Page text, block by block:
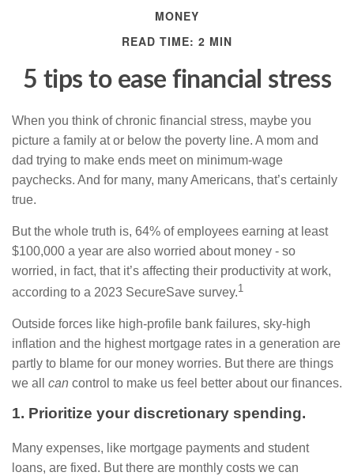
MONEY
READ TIME: 2 MIN
5 tips to ease financial stress
When you think of chronic financial stress, maybe you
picture a family at or below the poverty line. A mom and
dad trying to make ends meet on minimum-wage
paychecks. And for many, many Americans, that’s certainly
true.
But the whole truth is, 64% of employees earning at least
$100,000 a year are also worried about money - so
worried, in fact, that it’s affecting their productivity at work,
according to a 2023 SecureSave survey.1
Outside forces like high-profile bank failures, sky-high
inflation and the highest mortgage rates in a generation are
partly to blame for our money worries. But there are things
we all can control to make us feel better about our finances.
1. Prioritize your discretionary spending.
Many expenses, like mortgage payments and student
loans, are fixed. But there are monthly costs we can